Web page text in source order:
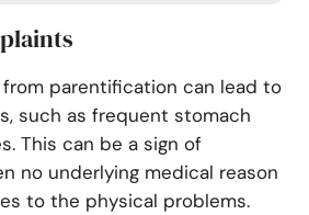
parentification can lead to
such as frequent stomach
This can be a sign of
no underlying medical reason
to the physical problems.